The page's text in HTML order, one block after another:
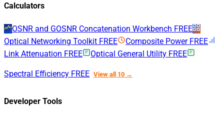
Calculators
OSNR and GOSNR Concatenation Workbench FREE
Optical Networking Toolkit FREE Composite Power FREE
Link Attenuation FREE Optical General Utility FREE
Spectral Efficiency FREE View all 10 →
Developer Tools